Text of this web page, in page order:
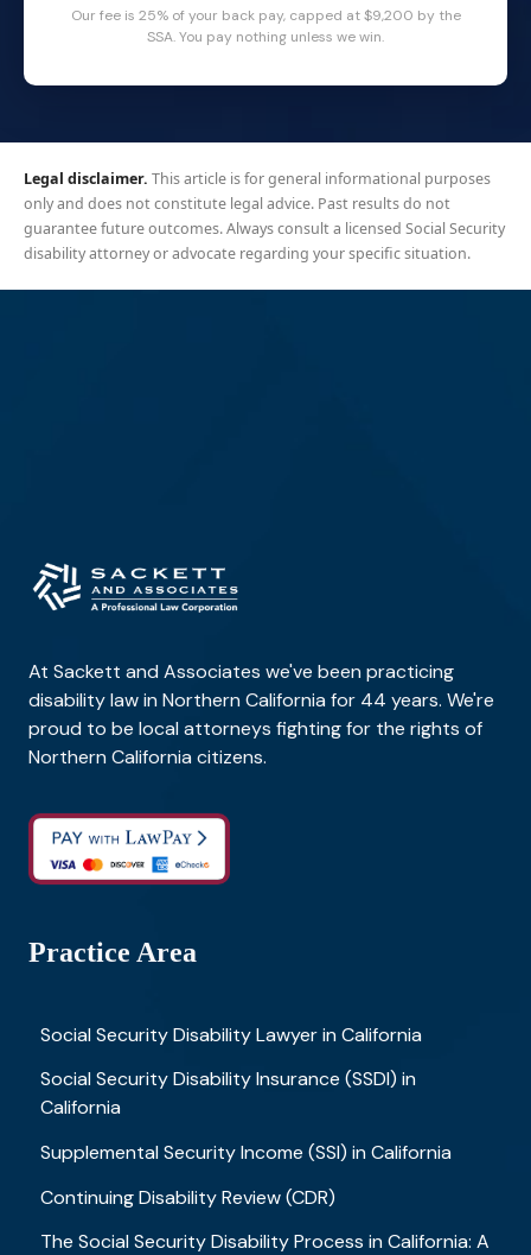
Our fee is 25% of your back pay, capped at $9,200 by the
SSA. You pay nothing unless we win.
Legal disclaimer. This article is for general informational purposes
only and does not constitute legal advice. Past results do not
guarantee future outcomes. Always consult a licensed Social Security
disability attorney or advocate regarding your specific situation.
At Sackett and Associates we've been practicing
disability law in Northern California for 44 years. We're
proud to be local attorneys fighting for the rights of
Northern California citizens.
Practice Area
Social Security Disability Lawyer in California
Social Security Disability Insurance (SSDI) in
California
Supplemental Security Income (SSI) in California
Continuing Disability Review (CDR)
The Social Security Disability Process in California: A